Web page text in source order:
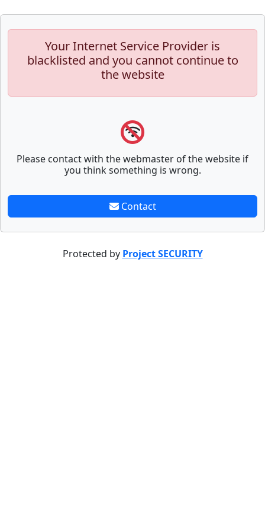
Your Internet Service Provider is
blacklisted and you cannot continue to
the website
Please contact with the webmaster of the website if
you think something is wrong.
Contact
Protected by Project SECURITY